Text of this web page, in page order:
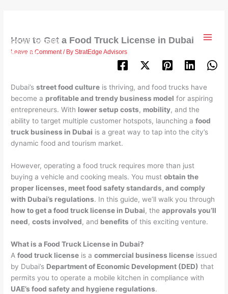
contentHow to Get a Food Truck License in Dubai
Leave a Comment / ByStratEdge Advisors
Dubai’sstreet food culture is thriving, and food trucks have
become a profitable and trendy business model for aspiring
entrepreneurs. With lower setup costs, mobility, and the
ability to target multiple customer hotspots, launching afood
truck business in Dubai is a great way to tap into the city’s
dynamic food and tourism market.
However, operating a food truck requires more than just
buying a vehicle and cooking meals. You mustobtain the
proper licenses, meet food safety standards, and comply
with Dubai’s regulations. In this guide, we’ll walk you through
how to get a food truck license in Dubai, theapprovals you’ll
need,costs involved, and benefits of this exciting venture.
What is a Food Truck License in Dubai?
Afood truck license is acommercial business license issued
by Dubai’s Department of Economic Development (DED) that
permits you to operate a mobile kitchen in compliance with
UAE’s food safety and hygiene regulations.